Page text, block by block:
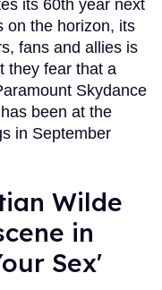
its 60th year next
on the horizon, its
fans and allies is
they fear that a
Skydance
been at the
in September
Wilde
in
Sex'